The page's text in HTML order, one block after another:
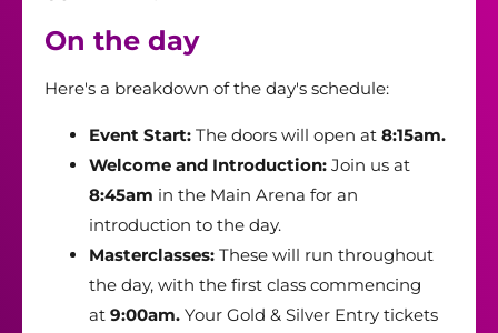
On the day
Here's a breakdown of the day's schedule:
Event Start: The doors will open at 8:15am.
Welcome and Introduction: Join us at
8:45am in the Main Arena for an
introduction to the day.
Masterclasses: These will run throughout
the day, with the first class commencing
at 9:00am. Your Gold & Silver Entry tickets